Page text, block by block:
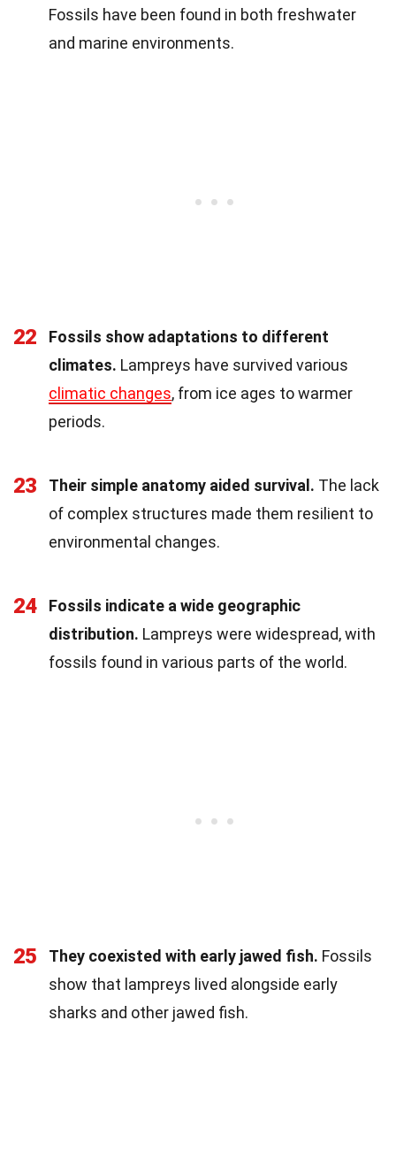
Fossils have been found in both freshwater
and marine environments.
22
Fossils show adaptations to different
climates. Lampreys have survived various
climatic changes, from ice ages to warmer
periods.
23 Their simple anatomy aided survival. The lack
of complex structures made them resilient to
environmental changes.
24
Fossils indicate a wide geographic
distribution. Lampreys were widespread, with
fossils found in various parts of the world.
25 They coexisted with early jawed fish. Fossils
show that lampreys lived alongside early
sharks and other jawed fish.